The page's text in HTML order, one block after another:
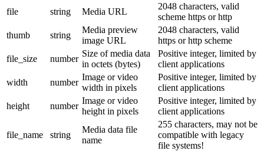
file string Media URL
2048 characters, valid
scheme https or http
thumb
string
Media preview
image URL
2048 characters, valid
https or http scheme
file_size
number
Size of media data
in octets (bytes)
Positive integer, limited by
client applications
width
number
Image or video
width in pixels
Positive integer, limited by
client applications
height
number
Image or video
height in pixels
Positive integer, limited by
client applications
file_name string
Media data file
name
255 characters, may not be
compatible with legacy
file systems!